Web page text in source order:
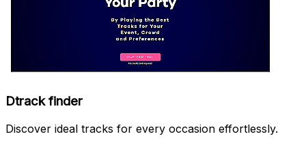
Dtrack finder
Discover ideal tracks for every occasion effortlessly.